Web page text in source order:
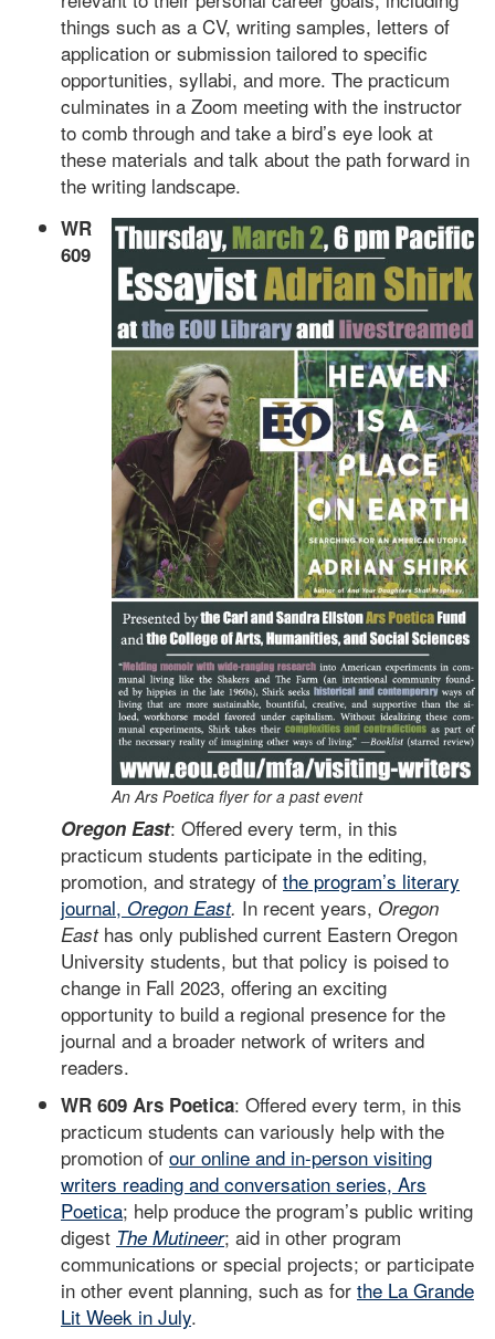
things such as a CV, writing samples, letters of
application or submission tailored to specific
opportunities, syllabi, and more. The practicum
culminates in a Zoom meeting with the instructor
to comb through and take a bird’s eye look at
these materials and talk about the path forward in
the writing landscape.
An Ars Poetica flyer for a past event
WR
609
Oregon East: Offered every term, in this
practicum students participate in the editing,
promotion, and strategy of the program’s literary
journal, Oregon East. In recent years, Oregon
East has only published current Eastern Oregon
University students, but that policy is poised to
change in Fall 2023, offering an exciting
opportunity to build a regional presence for the
journal and a broader network of writers and
readers.
WR 609 Ars Poetica: Offered every term, in this
practicum students can variously help with the
promotion of our online and in-person visiting
writers reading and conversation series, Ars
Poetica; help produce the program’s public writing
digest The Mutineer; aid in other program
communications or special projects; or participate
in other event planning, such as for the La Grande
Lit Week in July.